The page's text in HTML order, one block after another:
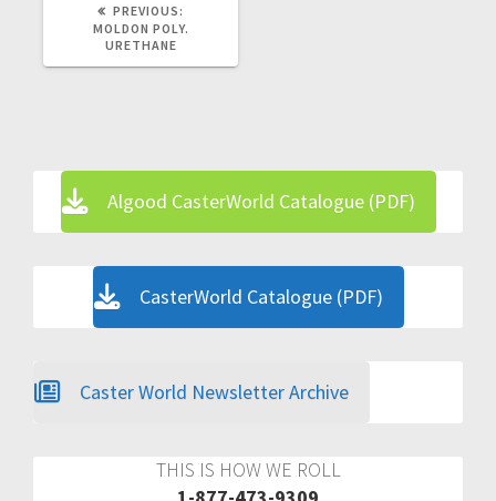
PREVIOUS:
POST:
MOLDON POLY.
URETHANE
Algood CasterWorld Catalogue (PDF)
CasterWorld Catalogue (PDF)
Caster World Newsletter Archive
THIS IS HOW WE ROLL